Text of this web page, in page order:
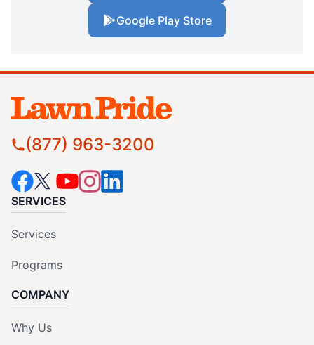
Google Play Store
(877) 963-3200
SERVICES
Services
Programs
COMPANY
Why Us